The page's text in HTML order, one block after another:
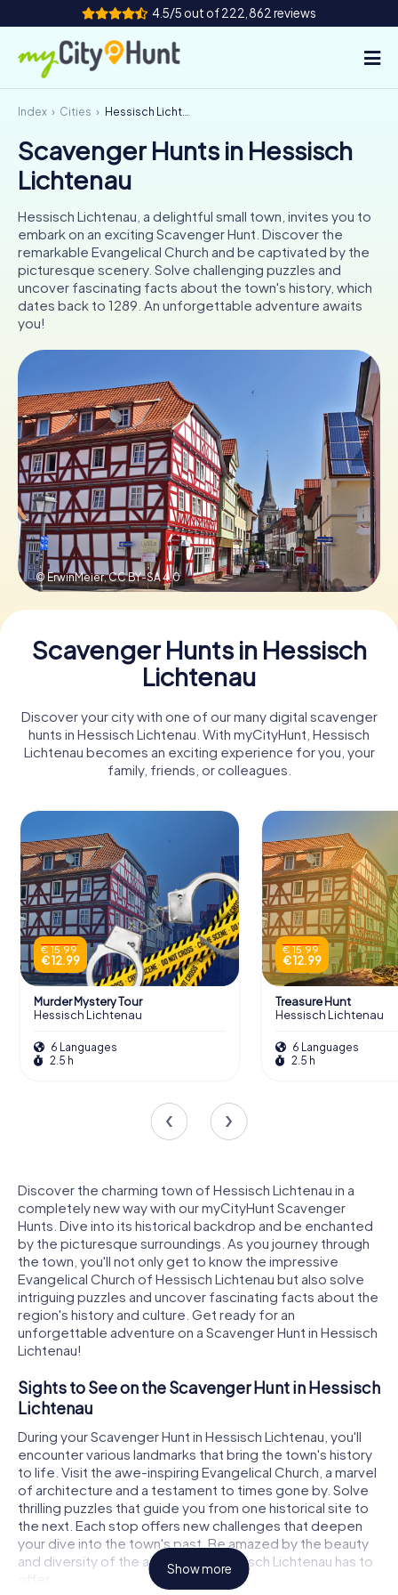
4.5/5 out of 222,862 reviews
How it works
Cities
Team Building
Tickets
ES
FR UK
IE
NL
Book Tickets
Buy Gift Vouchers
Index Cities Hessisch Lichtenau
Scavenger Hunts in Hessisch
Lichtenau
Hessisch Lichtenau, a delightful small town, invites you to
embark on an exciting Scavenger Hunt. Discover the
remarkable Evangelical Church and be captivated by the
picturesque scenery. Solve challenging puzzles and
uncover fascinating facts about the town's history, which
dates back to 1289. An unforgettable adventure awaits
you!
© ErwinMeier,CC BY-SA 4.0
Scavenger Hunts in Hessisch
Lichtenau
Discover your city with one of our many digital scavenger
hunts in Hessisch Lichtenau. With myCityHunt, Hessisch
Lichtenau becomes an exciting experience for you, your
family, friends, or colleagues.
€ 15.99
€ 12.99
Murder Mystery Tour
Hessisch Lichtenau
6 Languages
2.5 h
€ 15.99
€ 12.99
Treasure Hunt
Hessisch Lichtenau
6 Languages
2.5 h
Discover the charming town of Hessisch Lichtenau in a
completely new way with our myCityHunt Scavenger
Hunts. Dive into its historical backdrop and be enchanted
by the picturesque surroundings. As you journey through
the town, you'll not only get to know the impressive
Evangelical Church of Hessisch Lichtenau but also solve
intriguing puzzles and uncover fascinating facts about the
region's history and culture. Get ready for an
unforgettable adventure on a Scavenger Hunt in Hessisch
Lichtenau!
Sights to See on the Scavenger Hunt in Hessisch
Lichtenau
During your Scavenger Hunt in Hessisch Lichtenau, you'll
encounter various landmarks that bring the town's history
to life. Visit the awe-inspiring Evangelical Church, a marvel
of architecture and a testament to times gone by. Solve
thrilling puzzles that guide you from one historical site to
the next. Each stop offers new challenges that deepen
your dive into the town's past. Be amazed by the beauty
and diversity of the attractions Hessisch Lichtenau has to
Show more